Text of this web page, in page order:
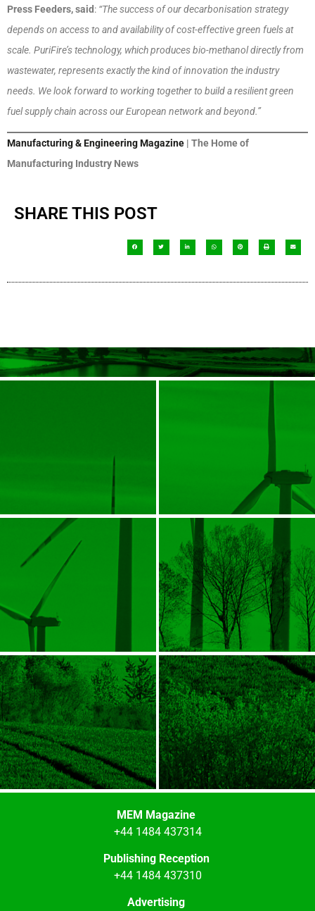
Press Feeders, said: “The success of our decarbonisation strategy
depends on access to and availability of cost-effective green fuels at
scale. PuriFire’s technology, which produces bio-methanol directly from
wastewater, represents exactly the kind of innovation the industry
needs. We look forward to working together to build a resilient green
fuel supply chain across our European network and beyond.”
Manufacturing & Engineering Magazine | The Home of
Manufacturing Industry News
SHARE THIS POST
MEM Magazine
+44 1484 437314
Publishing Reception
+44 1484 437310
Advertising